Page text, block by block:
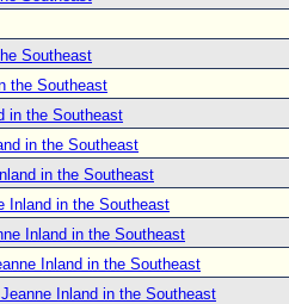
Southeast
the Southeast
in the Southeast
in the Southeast
in the Southeast
Inland in the Southeast
Inland in the Southeast
Inland in the Southeast
Jeanne Inland in the Southeast